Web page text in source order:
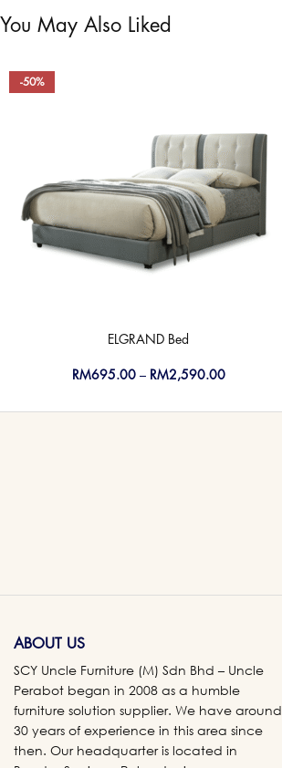
You May Also Liked
-50%
ELGRAND Bed
RM695.00 – RM2,590.00
ABOUT US
SCY Uncle Furniture (M) Sdn Bhd – Uncle
Perabot began in 2008 as a humble
furniture solution supplier. We have around
30 years of experience in this area since
then. Our headquarter is located in